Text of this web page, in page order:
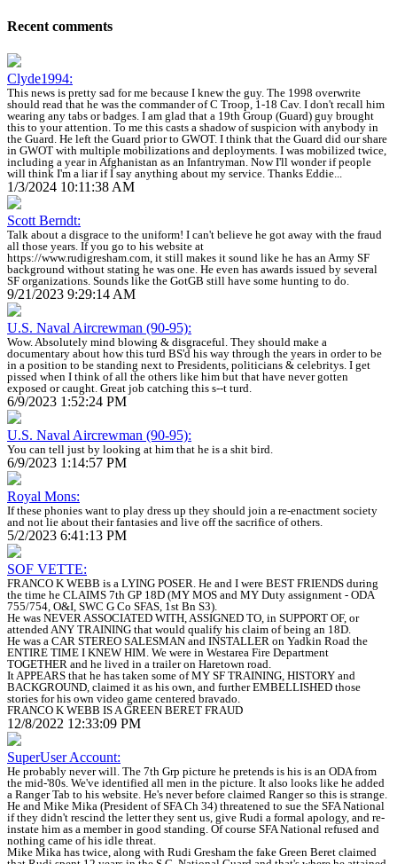
Recent comments
Clyde1994:
This news is pretty sad for me because I knew the guy. The 1998 overwrite
should read that he was the commander of C Troop, 1-18 Cav. I don't recall him
wearing any tabs or badges. I am glad that a 19th Group (Guard) guy brought
this to your attention. To me this casts a shadow of suspicion with anybody in
the Guard. He left the Guard prior to GWOT. I think that the Guard did our share
in GWOT with multiple mobilizations and deployments. I was mobilized twice,
including a year in Afghanistan as an Infantryman. Now I'll wonder if people
will think I'm a liar if I say anything about my service. Thanks Eddie...
1/3/2024 10:11:38 AM
Scott Berndt:
Talk about a disgrace to the uniform! I can't believe he got away with the fraud
all those years. If you go to his website at
https://www.rudigresham.com, it still makes it sound like he has an Army SF
background without stating he was one. He even has awards issued by several
SF organizations. Sounds like the GotGB still have some hunting to do.
9/21/2023 9:29:14 AM
U.S. Naval Aircrewman (90-95):
Wow. Absolutely mind blowing & disgraceful. They should make a
documentary about how this turd BS'd his way through the years in order to be
in a position to be standing next to Presidents, politicians & celebritys. I get
pissed when I think of all the others like him but that have never gotten
exposed or caught. Great job catching this s--t turd.
6/9/2023 1:52:24 PM
U.S. Naval Aircrewman (90-95):
You can tell just by looking at him that he is a shit bird.
6/9/2023 1:14:57 PM
Royal Mons:
If these phonies want to play dress up they should join a re-enactment society
and not lie about their fantasies and live off the sacrifice of others.
5/2/2023 6:41:13 PM
SOF VETTE:
FRANCO K WEBB is a LYING POSER. He and I were BEST FRIENDS during
the time he CLAIMS 7th GP 18D (MY MOS and MY Duty assignment - ODA
755/754, O&I, SWC G Co SFAS, 1st Bn S3).
He was NEVER ASSOCIATED WITH, ASSIGNED TO, in SUPPORT OF, or
attended ANY TRAINING that would qualify his claim of being an 18D.
He was a CAR STEREO SALESMAN and INSTALLER on Yadkin Road the
ENTIRE TIME I KNEW HIM. We were in Westarea Fire Department
TOGETHER and he lived in a trailer on Haretown road.
It APPEARS that he has taken some of MY SF TRAINING, HISTORY and
BACKGROUND, claimed it as his own, and further EMBELLISHED those
stories for his own video game centered bravado.
FRANCO K WEBB IS A GREEN BERET FRAUD
12/8/2022 12:33:09 PM
SuperUser Account:
He probably never will. The 7th Grp picture he pretends is his is an ODA from
the mid-'80s. We've identified all men in the picture. It also looks like he added
a Ranger Tab to his website. He's never before claimed Ranger so this is strange.
He and Mike Mika (President of SFA Ch 34) threatened to sue the SFA National
if they didn't rescind the letter they sent us, give Rudi a formal apology, and re-
instate him as a member in good standing. Of course SFA National refused and
nothing came of his idle threat.
Mike Mika has twice, along with Rudi Gresham the fake Green Beret claimed